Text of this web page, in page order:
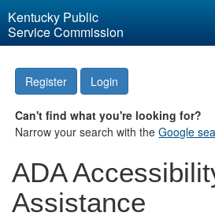
Kentucky Public
Service Commission
Register Login
Can't find what you're looking for?
Narrow your search with theGoogle
ADA
Assistance